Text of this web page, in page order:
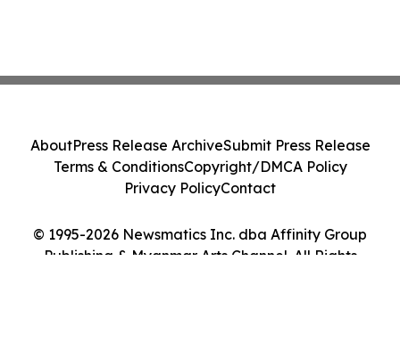
© 1995-2026 Newsmatics Inc. dba Affinity Group
Publishing & Myanmar Arts Channel. All Rights
AboutPress Release ArchiveSubmit Press Release
Terms & ConditionsCopyright/DMCA Policy
Privacy PolicyContact